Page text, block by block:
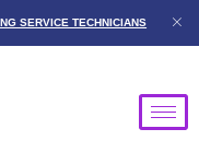
SERVICE TECHNICIANS